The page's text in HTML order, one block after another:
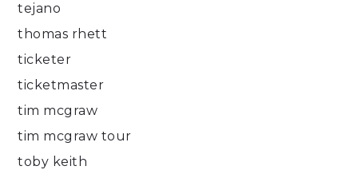
tejano
thomas rhett
ticketer
ticketmaster
tim mcgraw
tim mcgraw tour
toby keith